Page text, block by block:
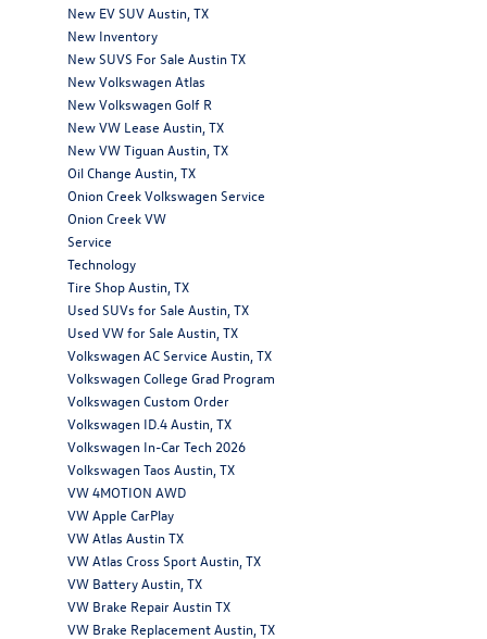
New EV SUV Austin, TX
New Inventory
New SUVS For Sale Austin TX
New Volkswagen Atlas
New Volkswagen Golf R
New VW Lease Austin, TX
New VW Tiguan Austin, TX
Oil Change Austin, TX
Onion Creek Volkswagen Service
Onion Creek VW
Service
Technology
Tire Shop Austin, TX
Used SUVs for Sale Austin, TX
Used VW for Sale Austin, TX
Volkswagen AC Service Austin, TX
Volkswagen College Grad Program
Volkswagen Custom Order
Volkswagen ID.4 Austin, TX
Volkswagen In-Car Tech 2026
Volkswagen Taos Austin, TX
VW 4MOTION AWD
VW Apple CarPlay
VW Atlas Austin TX
VW Atlas Cross Sport Austin, TX
VW Battery Austin, TX
VW Brake Repair Austin TX
VW Brake Replacement Austin, TX